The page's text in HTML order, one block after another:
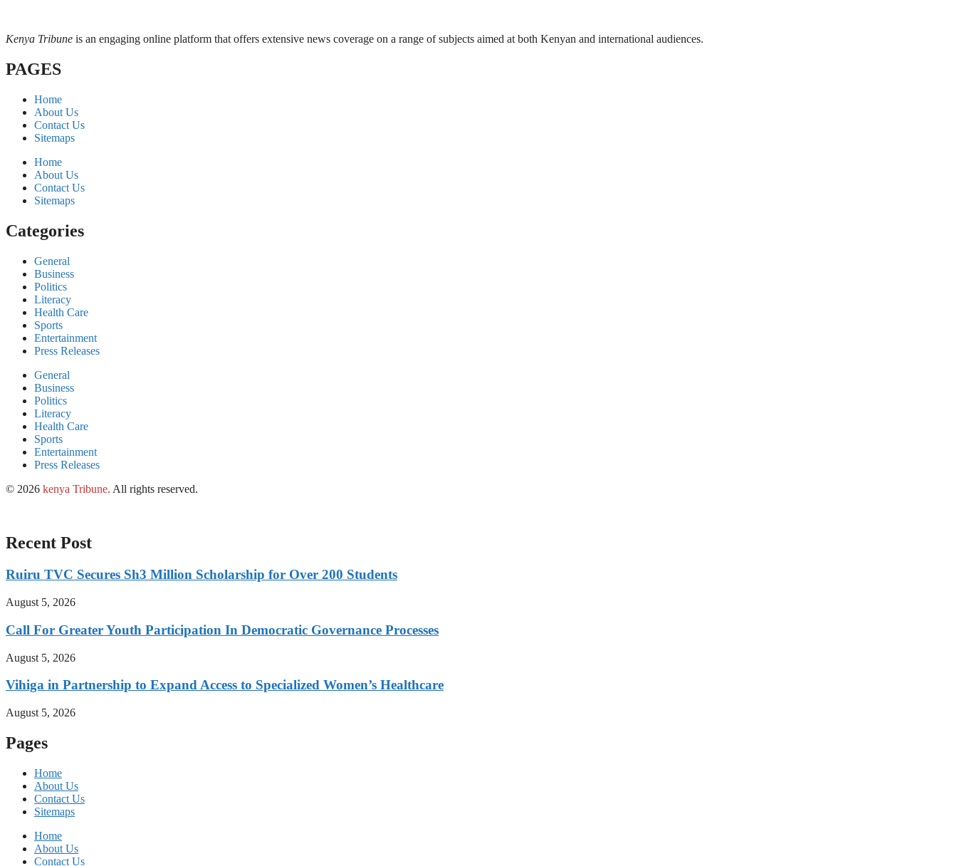
Kenya Tribune is an engaging online platform that offers extensive news coverage on a range of subjects aimed at both Kenyan and international audiences.
PAGES
Home
About Us
Contact Us
Sitemaps
Home
About Us
Contact Us
Sitemaps
Categories
General
Business
Politics
Literacy
Health Care
Sports
Entertainment
Press Releases
General
Business
Politics
Literacy
Health Care
Sports
Entertainment
Press Releases
© 2026 kenya Tribune. All rights reserved.
Recent Post
Ruiru TVC Secures Sh3 Million Scholarship for Over 200 Students
August 5, 2026
Call For Greater Youth Participation In Democratic Governance Processes
August 5, 2026
Vihiga in Partnership to Expand Access to Specialized Women’s Healthcare
August 5, 2026
Pages
Home
About Us
Contact Us
Sitemaps
Home
About Us
Contact Us